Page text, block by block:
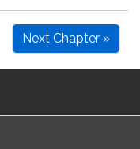
Next Chapter »